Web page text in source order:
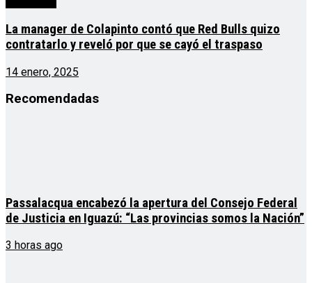
La manager de Colapinto contó que Red Bulls quizo
contratarlo y reveló por que se cayó el traspaso
14 enero, 2025
Recomendadas
Passalacqua encabezó la apertura del Consejo Federal
de Justicia en Iguazú: “Las provincias somos la Nación”
3 horas ago